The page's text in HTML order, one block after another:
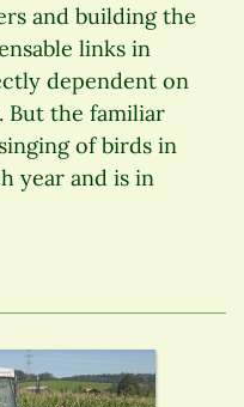
and building the
links in
dependent on
But the familiar
of birds in
year and is in